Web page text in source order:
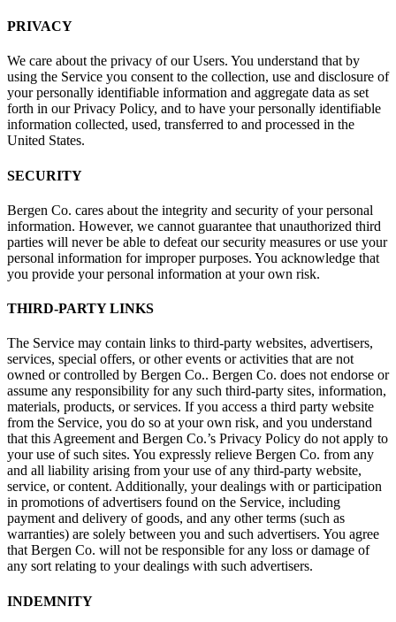
PRIVACY
We care about the privacy of our Users. You understand that by
using the Service you consent to the collection, use and disclosure of
your personally identifiable information and aggregate data as set
forth in our Privacy Policy, and to have your personally identifiable
information collected, used, transferred to and processed in the
United States.
SECURITY
Bergen Co. cares about the integrity and security of your personal
information. However, we cannot guarantee that unauthorized third
parties will never be able to defeat our security measures or use your
personal information for improper purposes. You acknowledge that
you provide your personal information at your own risk.
THIRD-PARTY LINKS
The Service may contain links to third-party websites, advertisers,
services, special offers, or other events or activities that are not
owned or controlled by Bergen Co.. Bergen Co. does not endorse or
assume any responsibility for any such third-party sites, information,
materials, products, or services. If you access a third party website
from the Service, you do so at your own risk, and you understand
that this Agreement and Bergen Co.’s Privacy Policy do not apply to
your use of such sites. You expressly relieve Bergen Co. from any
and all liability arising from your use of any third-party website,
service, or content. Additionally, your dealings with or participation
in promotions of advertisers found on the Service, including
payment and delivery of goods, and any other terms (such as
warranties) are solely between you and such advertisers. You agree
that Bergen Co. will not be responsible for any loss or damage of
any sort relating to your dealings with such advertisers.
INDEMNITY